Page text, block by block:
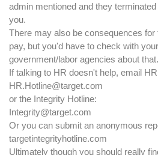
admin mentioned and they
you.
There may also be consequences
pay, but you'd have to check with
government/labor agencies about that.
If talking to HR doesn't help, email
HR.Hotline@target.com
or the Integrity Hotline:
Integrity@target.com
Or you can submit an anonymous
targetintegrityhotline.com
Ultimately though you should really